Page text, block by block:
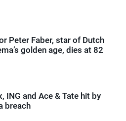
Peter Faber, star of Dutch
golden age, dies at 82
ING and Ace & Tate hit by
breach